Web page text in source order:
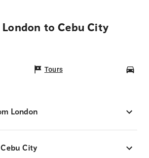
to Cebu City
Tours
London
City